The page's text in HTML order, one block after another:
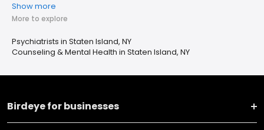
Show more
More to explore
Psychiatrists in Staten Island, NY
Counseling & Mental Health in Staten Island, NY
Birdeye for businesses